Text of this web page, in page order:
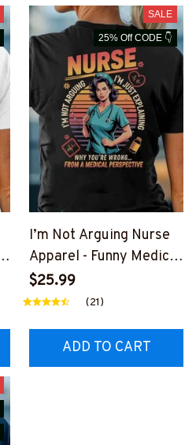
SALE
25% Off CODE 👇
I’m Not Arguing Nurse
Apparel - Funny Medical
T-Shirt, Hoodie & More
$25.99
(21)
ADD TO CART